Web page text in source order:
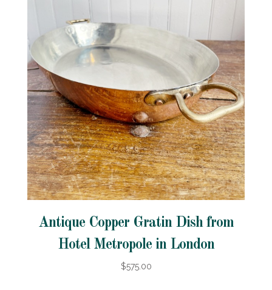
Antique Copper Gratin Dish from
Hotel Metropole in London
$575.00